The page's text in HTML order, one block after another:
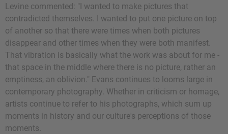
Levine commented: "I wanted to make pictures that
contradicted themselves. I wanted to put one picture on top
of another so that there were times when both pictures
disappear and other times when they were both manifest.
That vibration is basically what the work was about for me -
that space in the middle where there is no picture, rather an
emptiness, an oblivion." Evans continues to looms large in
contemporary photography. Whether in criticism or homage,
artists continue to refer to his photographs, which sum up
moments in history and our culture's perceptions of those
moments.